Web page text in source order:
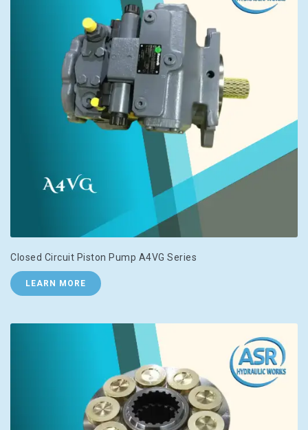
Closed Circuit Piston Pump A4VG Series
LEARN MORE